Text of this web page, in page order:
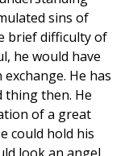
sins of
brief difficulty of
he would have
He has
thing then. He
of a great
could hold his